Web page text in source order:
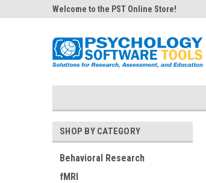
Welcome to the PST Online Store!
SHOP BY CATEGORY
Behavioral Research
fMRI